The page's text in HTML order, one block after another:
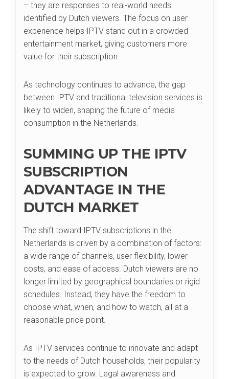
– they are responses to real-world needs
identified by Dutch viewers. The focus on user
experience helps IPTV stand out in a crowded
entertainment market, giving customers more
value for their subscription.
As technology continues to advance, the gap
between IPTV and traditional television services is
likely to widen, shaping the future of media
consumption in the Netherlands.
SUMMING UP THE IPTV
SUBSCRIPTION
ADVANTAGE IN THE
DUTCH MARKET
The shift toward IPTV subscriptions in the
Netherlands is driven by a combination of factors:
a wide range of channels, user flexibility, lower
costs, and ease of access. Dutch viewers are no
longer limited by geographical boundaries or rigid
schedules. Instead, they have the freedom to
choose what, when, and how to watch, all at a
reasonable price point.
As IPTV services continue to innovate and adapt
to the needs of Dutch households, their popularity
is expected to grow. Legal awareness and